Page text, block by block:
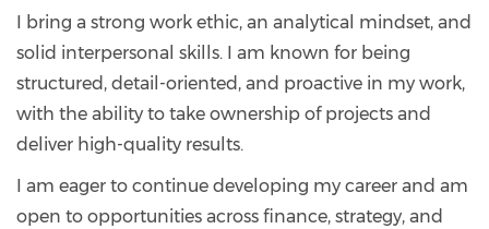
I bring a strong work ethic, an analytical mindset, and
solid interpersonal skills. I am known for being
structured, detail-oriented, and proactive in my work,
with the ability to take ownership of projects and
deliver high-quality results.
I am eager to continue developing my career and am
open to opportunities across finance, strategy, and